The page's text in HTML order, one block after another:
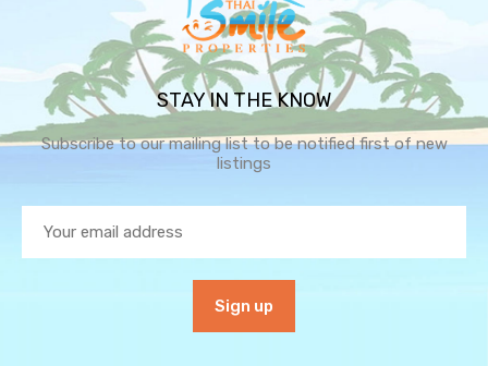
STAY IN THE KNOW
Subscribe to our mailing list to be notified first of new
listings